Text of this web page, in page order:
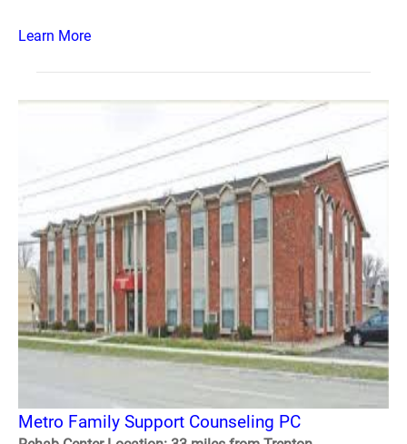
Learn More
Metro Family Support Counseling PC